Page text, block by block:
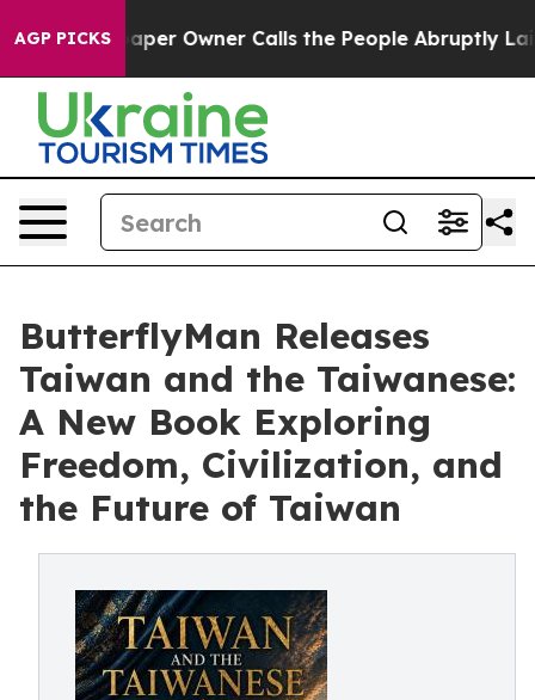
AGP PICKS
Owner Calls the People Abruptly Laid off “Simply
ButterflyMan Releases
Taiwan and the Taiwanese:
A New Book Exploring
Freedom, Civilization, and
the Future of Taiwan